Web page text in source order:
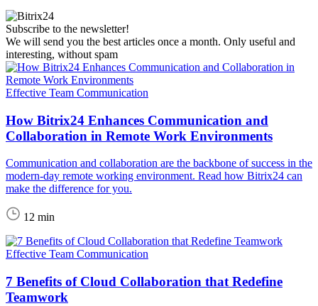
Subscribe to the newsletter!
We will send you the best articles once a month. Only useful and
interesting, without spam
Effective Team Communication
How Bitrix24 Enhances Communication and
Collaboration in Remote Work Environments
Communication and collaboration are the backbone of success in the
modern-day remote working environment. Read how Bitrix24 can
make the difference for you.
12 min
Effective Team Communication
7 Benefits of Cloud Collaboration that Redefine
Teamwork